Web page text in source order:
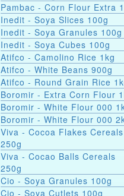
Pambac - Corn Flour Extra
Inedit - Soya Slices 100g
Inedit - Soya Granules 100g
Inedit - Soya Cubes 100g
Atifco - Camolino Rice 1kg
Atifco - White Beans 900g
Atifco - Round Grain Rice
Boromir - Extra Corn Flour
Boromir - White Flour 000
Boromir - White Flour 000
Viva - Cocoa Flakes Cereals
250g
Viva - Cocao Balls Cereals
250g
Cio - Soya Granules 100g
Cio - Soya Cutlets 100g